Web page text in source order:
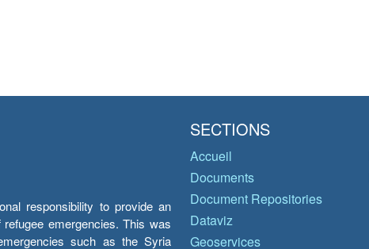
responsibility to provide an
emergencies. This was
such as the Syria
SECTIONS
Accueil
Documents
Document Repositories
Dataviz
Geoservices